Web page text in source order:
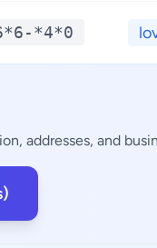
*4*0
addresses, and